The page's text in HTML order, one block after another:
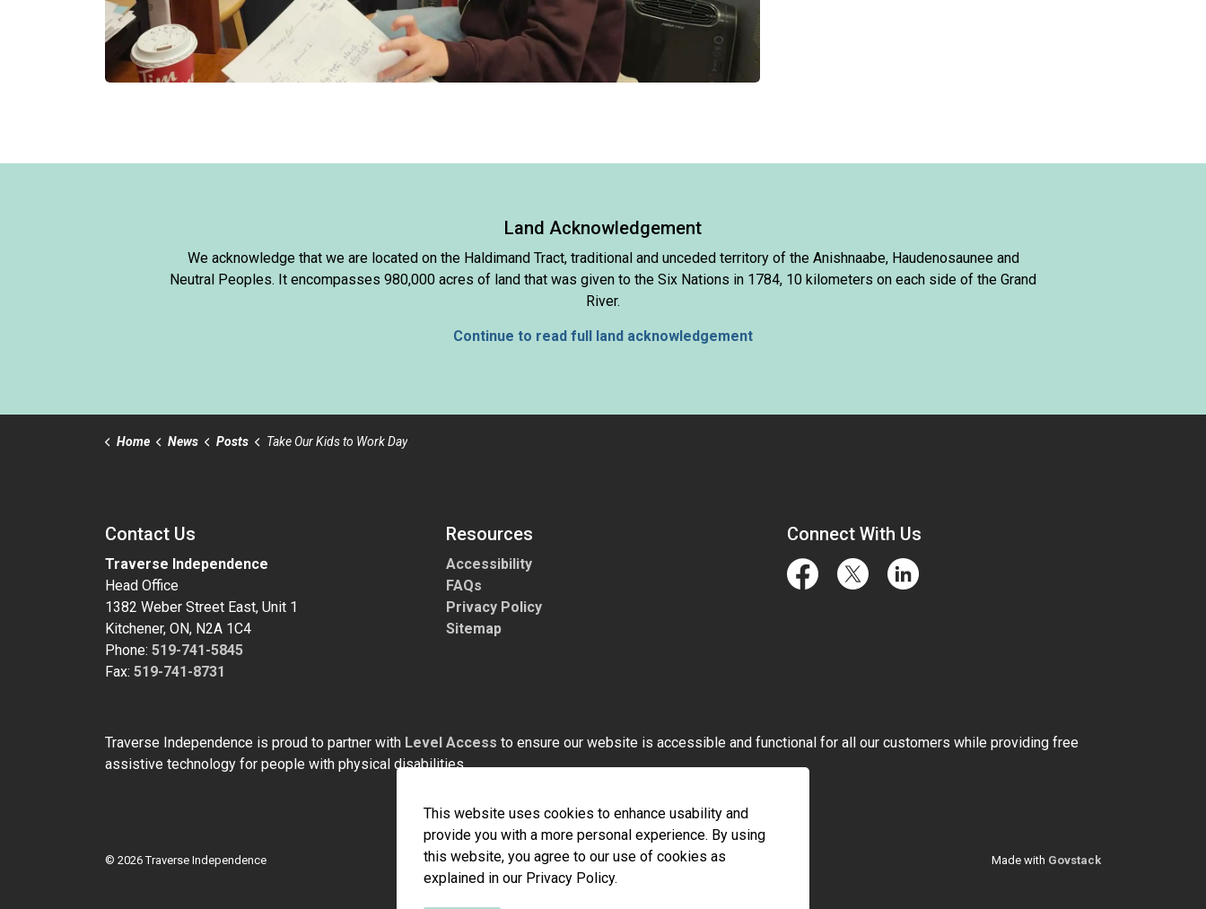
Land Acknowledgement
We acknowledge that we are located on the Haldimand Tract, traditional and unceded territory of the Anishnaabe, Haudenosaunee and
Neutral Peoples. It encompasses 980,000 acres of land that was given to the Six Nations in 1784, 10 kilometers on each side of the Grand
River.
Continue to read full land acknowledgement
Home News Posts Take Our Kids to Work Day
Contact Us
Traverse Independence
Head Office
1382 Weber Street East, Unit 1
Kitchener, ON, N2A 1C4
Phone: 519-741-5845
Fax: 519-741-8731
Resources
Accessibility
FAQs
Privacy Policy
Sitemap
Connect With Us
FacebookTwitter LinkedIn
Traverse Independence is proud to partner with Level Access to ensure our website is accessible and functional for all our customers while providing free
assistive technology for people with physical disabilities.
© 2026 Traverse Independence Made with Govstack
This website uses cookies to enhance usability and
provide you with a more personal experience. By using
this website, you agree to our use of cookies as
explained in our Privacy Policy.